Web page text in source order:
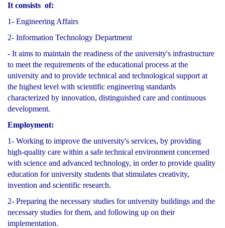
It consists of:
1- Engineering Affairs
2- Information Technology Department
- It aims to maintain the readiness of the university's infrastructure
to meet the requirements of the educational process at the
university and to provide technical and technological support at
the highest level with scientific engineering standards
characterized by innovation, distinguished care and continuous
development.
Employment:
1- Working to improve the university's services, by providing
high-quality care within a safe technical environment concerned
with science and advanced technology, in order to provide quality
education for university students that stimulates creativity,
invention and scientific research.
2- Preparing the necessary studies for university buildings and the
necessary studies for them, and following up on their
implementation.